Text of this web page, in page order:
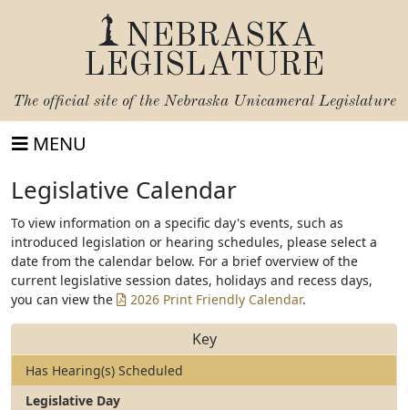
NEBRASKA
LEGISLATURE
The official site of the Nebraska Unicameral Legislature
MENU
Legislative Calendar
To view information on a specific day's events, such as
introduced legislation or hearing schedules, please select a
date from the calendar below. For a brief overview of the
current legislative session dates, holidays and recess days,
you can view the
2026 Print Friendly Calendar.
Key
Has Hearing(s) Scheduled
Legislative Day